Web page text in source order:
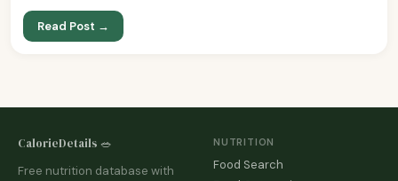
Read Post →
CalorieDetails 🥗
Free nutrition database with
NUTRITION
Food Search